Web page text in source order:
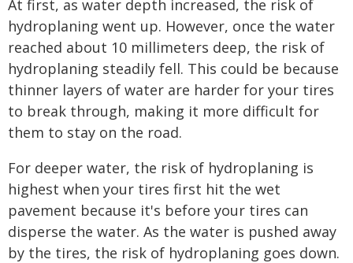
At first, as water depth increased, the risk of
hydroplaning went up. However, once the water
reached about 10 millimeters deep, the risk of
hydroplaning steadily fell. This could be because
thinner layers of water are harder for your tires
to break through, making it more difficult for
them to stay on the road.
For deeper water, the risk of hydroplaning is
highest when your tires first hit the wet
pavement because it's before your tires can
disperse the water. As the water is pushed away
by the tires, the risk of hydroplaning goes down.